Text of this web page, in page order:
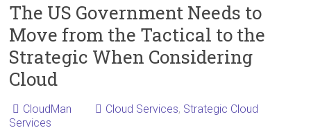
The US Government Needs to
Move from the Tactical to the
Strategic When Considering
Cloud
CloudMan Cloud Services, Strategic Cloud
Services